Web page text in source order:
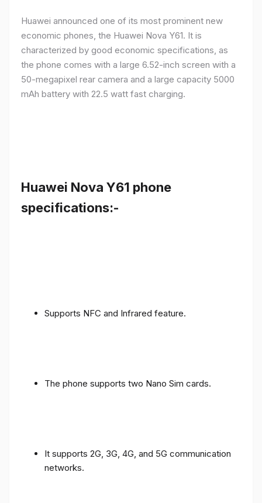
Huawei announced one of its most prominent new
economic phones, the Huawei Nova Y61. It is
characterized by good economic specifications, as
the phone comes with a large 6.52-inch screen with a
50-megapixel rear camera and a large capacity 5000
mAh battery with 22.5 watt fast charging.
Huawei Nova Y61 phone
specifications:-
Supports NFC and Infrared feature.
The phone supports two Nano Sim cards.
It supports 2G, 3G, 4G, and 5G communication
networks.